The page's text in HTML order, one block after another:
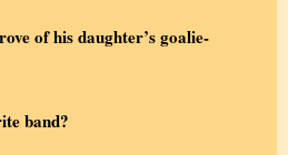
of his daughter’s goalie-
band?